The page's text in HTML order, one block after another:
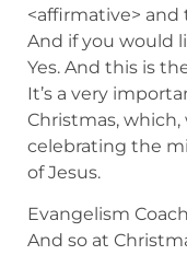
<affirmative> and
And if you would
Yes. And this is
It’s a very
Christmas,
celebrating the
of Jesus.
Evangelism
And so at